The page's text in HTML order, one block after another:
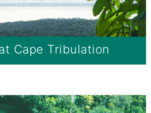
Cape Tribulation